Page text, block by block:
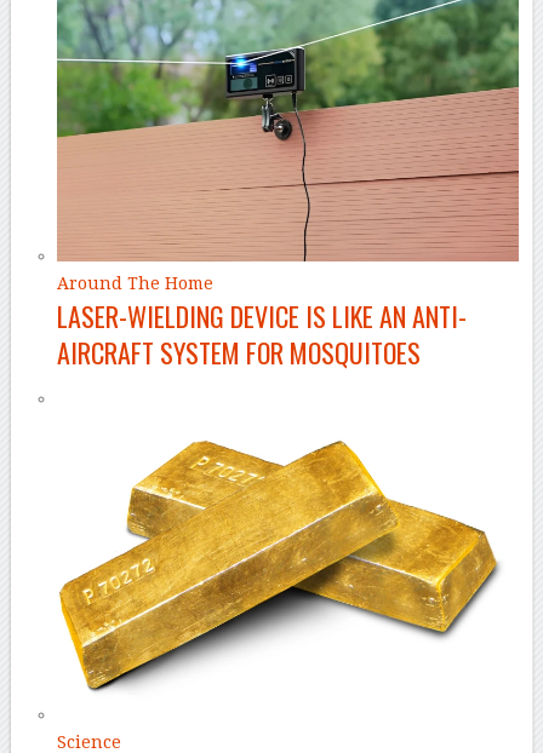
Around The Home
LASER-WIELDING DEVICE IS LIKE AN ANTI-
AIRCRAFT SYSTEM FOR MOSQUITOES
Science